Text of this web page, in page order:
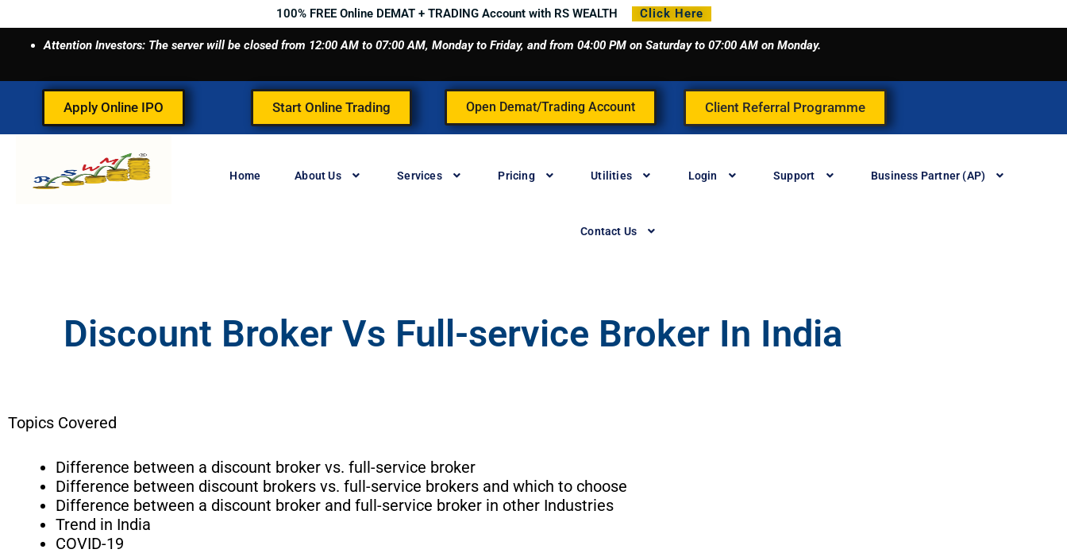
to
content
100% FREE Online DEMAT + TRADING Account with RS WEALTH Click Here
Attention Investors: The server will be closed from 12:00 AM to 07:00 AM, Monday to Friday, and from 04:00 PM on Saturday to 07:00 AM on Monday.
Apply Online IPO Start Online Trading Open Demat/Trading Account Client Referral Programme
Home About Us Services Pricing Utilities Login Support Business Partner (AP)
Contact Us
Discount Broker Vs Full-service Broker In India
Topics Covered
Difference between a discount broker vs. full-service broker
Difference between discount brokers vs. full-service brokers and which to choose
Difference between a discount broker and full-service broker in other Industries
Trend in India
COVID-19